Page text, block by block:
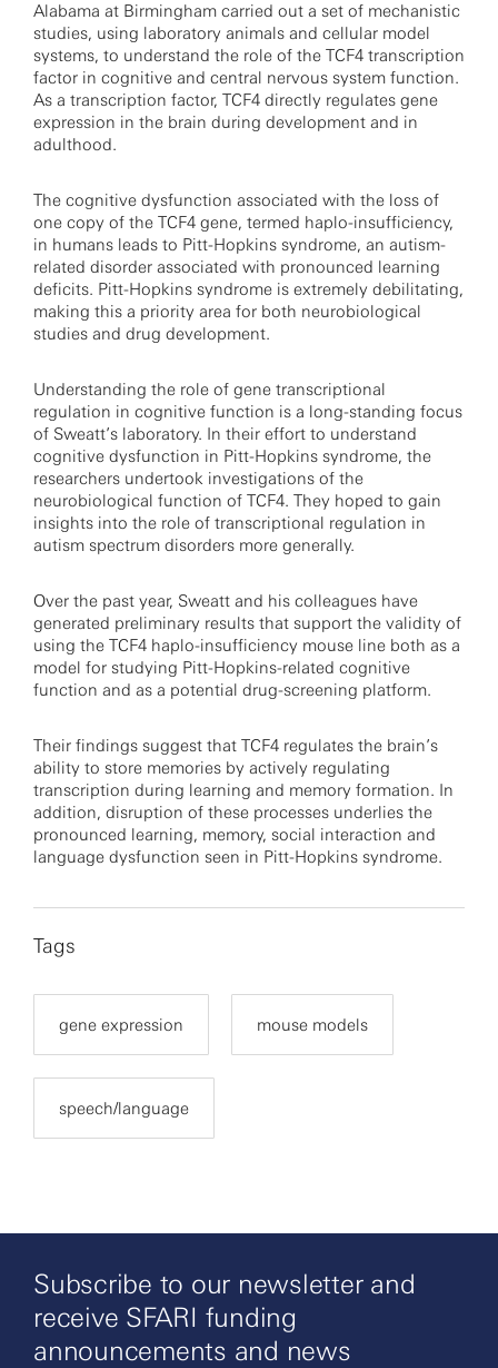
Alabama at Birmingham carried out a set of mechanistic
studies, using laboratory animals and cellular model
systems, to understand the role of the TCF4 transcription
factor in cognitive and central nervous system function.
As a transcription factor, TCF4 directly regulates gene
expression in the brain during development and in
adulthood.
The cognitive dysfunction associated with the loss of
one copy of the TCF4 gene, termed haplo-insufficiency,
in humans leads to Pitt-Hopkins syndrome, an autism-
related disorder associated with pronounced learning
deficits. Pitt-Hopkins syndrome is extremely debilitating,
making this a priority area for both neurobiological
studies and drug development.
Understanding the role of gene transcriptional
regulation in cognitive function is a long-standing focus
of Sweatt’s laboratory. In their effort to understand
cognitive dysfunction in Pitt-Hopkins syndrome, the
researchers undertook investigations of the
neurobiological function of TCF4. They hoped to gain
insights into the role of transcriptional regulation in
autism spectrum disorders more generally.
Over the past year, Sweatt and his colleagues have
generated preliminary results that support the validity of
using the TCF4 haplo-insufficiency mouse line both as a
model for studying Pitt-Hopkins-related cognitive
function and as a potential drug-screening platform.
Their findings suggest that TCF4 regulates the brain’s
ability to store memories by actively regulating
transcription during learning and memory formation. In
addition, disruption of these processes underlies the
pronounced learning, memory, social interaction and
language dysfunction seen in Pitt-Hopkins syndrome.
Tags
gene expression mouse models
speech/language
Subscribe to our newsletter and
receive SFARI funding
announcements and news